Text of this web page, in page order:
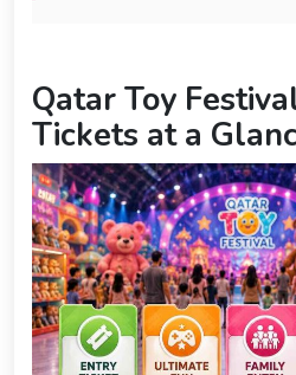
Qatar Toy
Tickets at a